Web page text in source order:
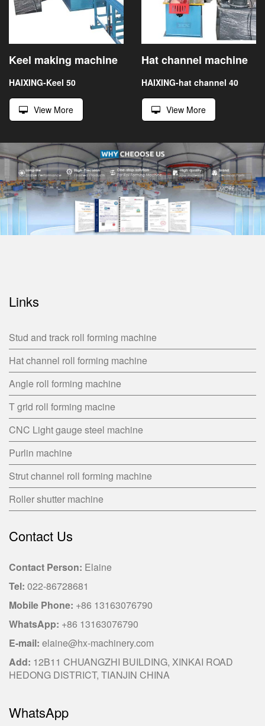
Keel making machine
HAIXING-Keel 50
View More
Hat channel machine
HAIXING-hat channel 40
View More
Links
Stud and track roll forming machine
Hat channel roll forming machine
Angle roll forming machine
T grid roll forming macine
CNC Light gauge steel machine
Purlin machine
Strut channel roll forming machine
Roller shutter machine
Contact Us
Contact Person: Elaine
Tel: 022-86728681
Mobile Phone: +86 13163076790
WhatsApp: +86 13163076790
E-mail: elaine@hx-machinery.com
Add: 12B11 CHUANGZHI BUILDING, XINKAI ROAD
HEDONG DISTRICT, TIANJIN CHINA
WhatsApp